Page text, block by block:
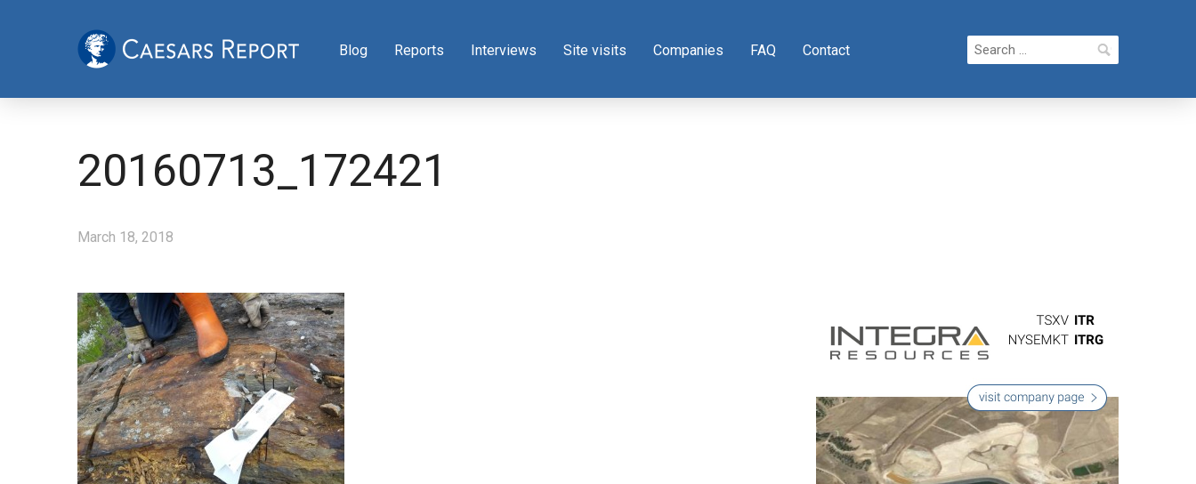
Blog Reports Interviews Site visits Companies FAQ Contact
Search
for:
20160713_172421
March 18, 2018